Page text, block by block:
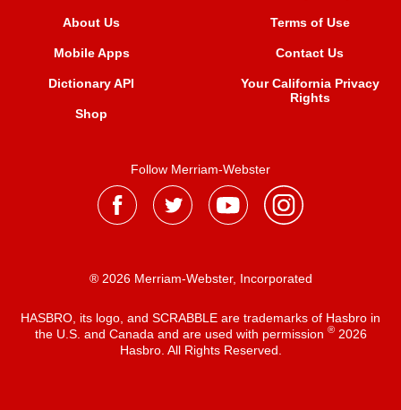
About Us
Mobile Apps
Dictionary API
Shop
Terms of Use
Contact Us
Your California Privacy
Rights
Follow Merriam-Webster
® 2026 Merriam-Webster, Incorporated
HASBRO, its logo, and SCRABBLE are trademarks of Hasbro in
the U.S. and Canada and are used with permission ®2026
Hasbro. All Rights Reserved.